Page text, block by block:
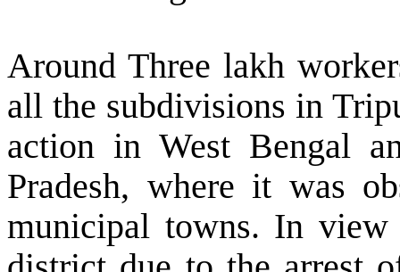
Around Three lakh
all the subdivisions in
action in West Bengal
Pradesh, where it was
municipal towns. In